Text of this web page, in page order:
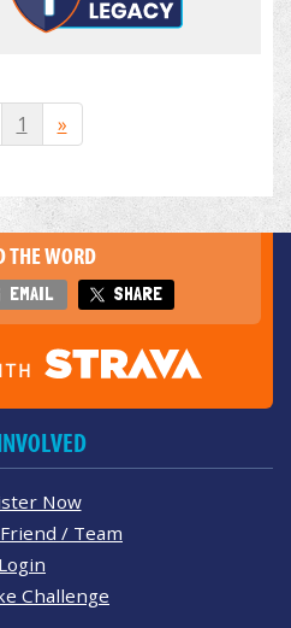
1 »
THE WORD
EMAIL SHARE
Now
/ Team
Login
Challenge